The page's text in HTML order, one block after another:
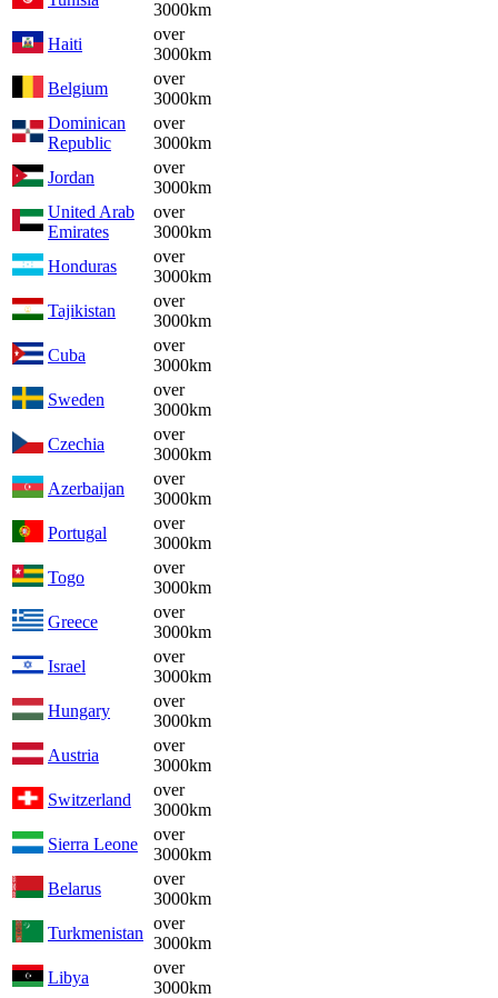
3000km
Haiti
over
3000km
Belgium
over
3000km
Dominican
Republic
over
3000km
Jordan
over
3000km
United Arab
Emirates
over
3000km
Honduras
over
3000km
Tajikistan
over
3000km
Cuba
over
3000km
Sweden
over
3000km
Czechia
over
3000km
Azerbaijan
over
3000km
Portugal
over
3000km
Togo
over
3000km
Greece
over
3000km
Israel
over
3000km
Hungary
over
3000km
Austria
over
3000km
Switzerland
over
3000km
Sierra Leone
over
3000km
Belarus
over
3000km
Turkmenistan
over
3000km
Libya
over
3000km